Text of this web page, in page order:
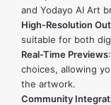
and Yodayo AI Art
High-Resolution
suitable for both
Real-Time Previews
choices, allowing
the artwork.
Community